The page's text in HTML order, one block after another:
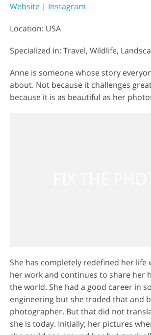
Website | Instagram
Location: USA
Specialized in: Travel, Wildlife,
Anne is someone whose story
about. Not because it challenges
because it is as beautiful as her
She has completely redefined her life
her work and continues to share her
the world. She had a good career in
engineering but she traded that and
photographer. But that did not
she is today. Initially; her pictures